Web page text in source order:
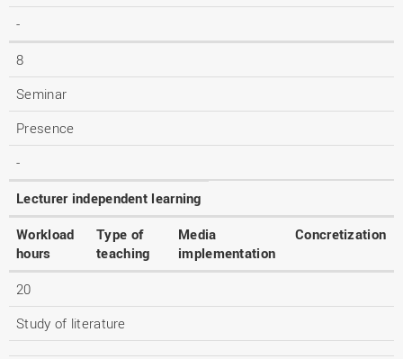
-
8
Seminar
Presence
-
Lecturer independent learning
Workload
hours
Type of
teaching
Media
implementation
Concretization
20
Study of literature